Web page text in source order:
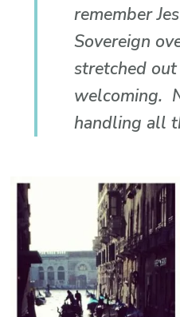
remember
Sovereign
stretched
welcoming.
handling all